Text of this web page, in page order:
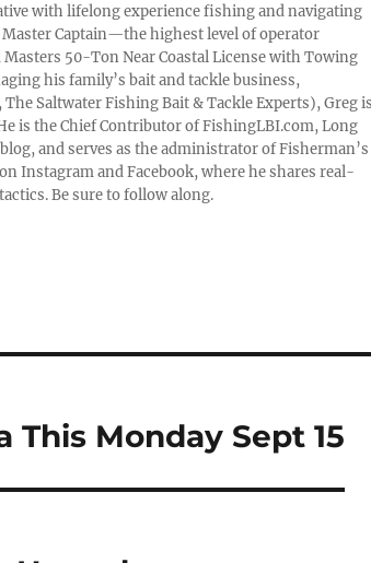
with lifelong experience fishing and navigating
Captain—the highest level of operator
50-Ton Near Coastal License with Towing
his family’s bait and tackle business,
Saltwater Fishing Bait & Tackle Experts), Greg
is the Chief Contributor of FishingLBI.com, Long
and serves as the administrator of Fisherman’s
Instagram and Facebook, where he shares real-
Be sure to follow along.
Monday Sept 15